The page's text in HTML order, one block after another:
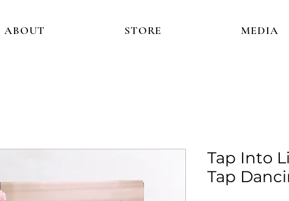
ABOUT STORE MEDIA
Tap Into
Tap